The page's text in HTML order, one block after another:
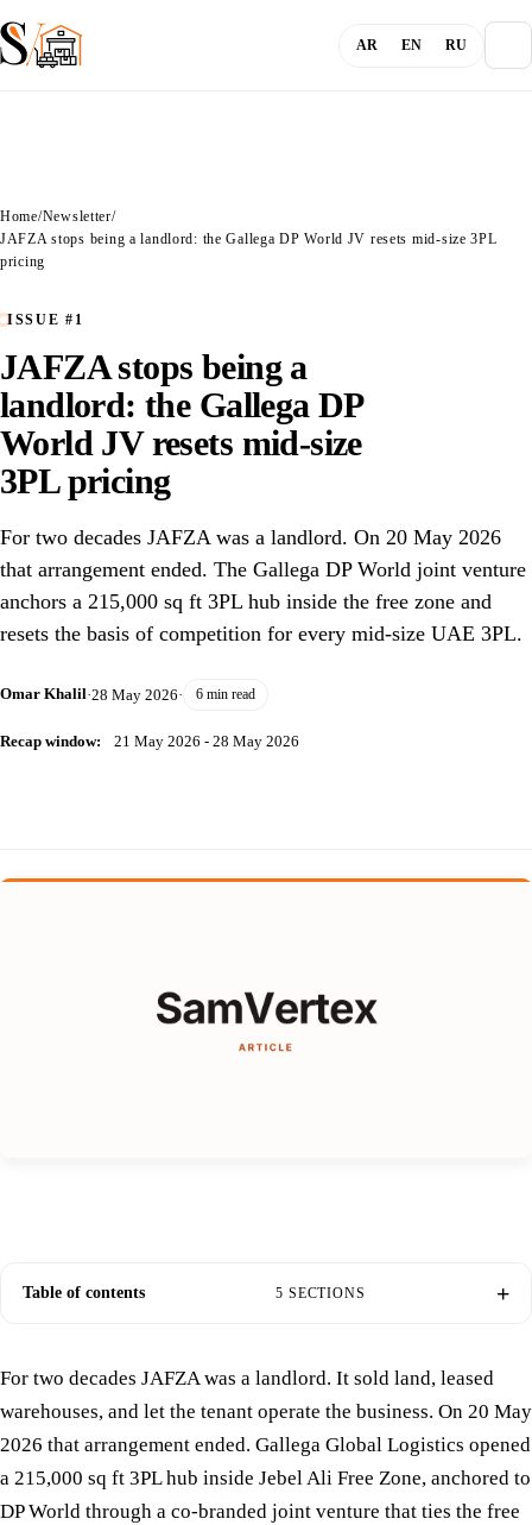
AR EN RU
Blog
Services
Channels
Login
Home/Newsletter/
JAFZA stops being a landlord: the Gallega DP World JV resets mid-size 3PL
pricing
ISSUE #1
JAFZA stops being a
landlord: the Gallega DP
World JV resets mid-size
3PL pricing
For two decades JAFZA was a landlord. On 20 May 2026
that arrangement ended. The Gallega DP World joint venture
anchors a 215,000 sq ft 3PL hub inside the free zone and
resets the basis of competition for every mid-size UAE 3PL.
Omar Khalil·28 May 2026· 6 min read
Recap window: 21 May 2026 - 28 May 2026
Table of contents 5 SECTIONS
For two decades JAFZA was a landlord. It sold land, leased
warehouses, and let the tenant operate the business. On 20 May
2026 that arrangement ended. Gallega Global Logistics opened
a 215,000 sq ft 3PL hub inside Jebel Ali Free Zone, anchored to
DP World through a co-branded joint venture that ties the free